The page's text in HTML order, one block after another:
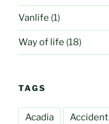
Vanlife (1)
Way of life (18)
TAGS
Acadia Accident